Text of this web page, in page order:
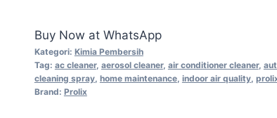
Buy Now at WhatsApp
Kategori: Kimia Pembersih
Tag: ac cleaner, aerosol cleaner, air conditioner cleaner,
cleaning spray, home maintenance, indoor air quality,
Brand: Prolix